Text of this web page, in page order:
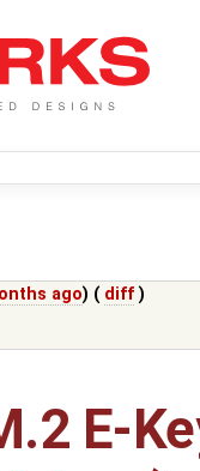
ago) ( diff )
E-